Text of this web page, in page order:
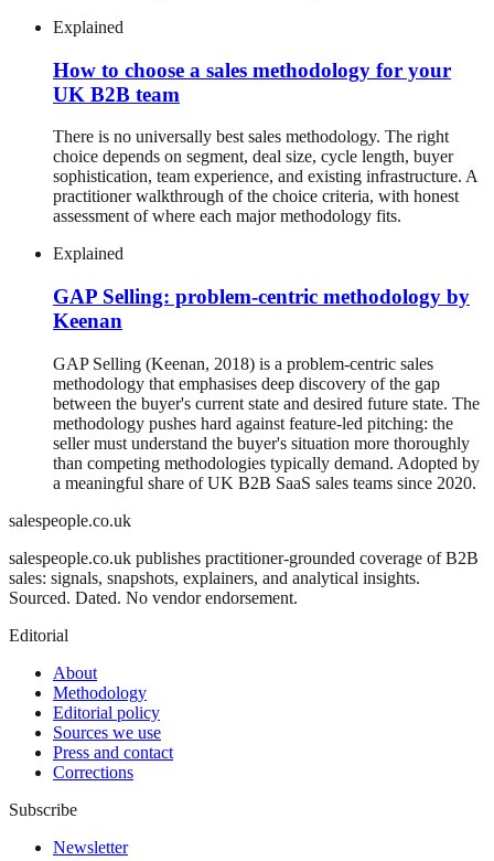
Explained
How to choose a sales methodology for your
UK B2B team
There is no universally best sales methodology. The right
choice depends on segment, deal size, cycle length, buyer
sophistication, team experience, and existing infrastructure. A
practitioner walkthrough of the choice criteria, with honest
assessment of where each major methodology fits.
Explained
GAP Selling: problem-centric methodology by
Keenan
GAP Selling (Keenan, 2018) is a problem-centric sales
methodology that emphasises deep discovery of the gap
between the buyer's current state and desired future state. The
methodology pushes hard against feature-led pitching: the
seller must understand the buyer's situation more thoroughly
than competing methodologies typically demand. Adopted by
a meaningful share of UK B2B SaaS sales teams since 2020.
salespeople.co.uk
salespeople.co.uk publishes practitioner-grounded coverage of B2B
sales: signals, snapshots, explainers, and analytical insights.
Sourced. Dated. No vendor endorsement.
Editorial
About
Methodology
Editorial policy
Sources we use
Press and contact
Corrections
Subscribe
Newsletter